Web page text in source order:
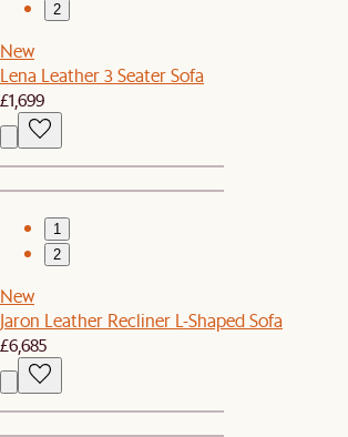
2
New
Lena Leather 3 Seater Sofa
£1,699
1
2
New
Jaron Leather Recliner L-Shaped Sofa
£6,685